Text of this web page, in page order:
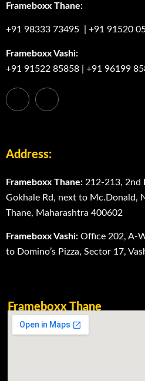
Frameboxx Thane:
+91 98333 73495 +91 91520
Frameboxx Vashi:
+91 91522 85858
+91 96199
Address:
Frameboxx Thane: 212-213, 2nd
Gokhale Rd, next to Mc.Donald,
Thane, Maharashtra 400602
Frameboxx Vashi: Office 202, A-
to Domino’s Pizza, Sector 17,
Frameboxx Thane